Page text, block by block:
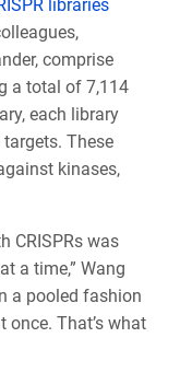
libraries
comprise
a total of 7,114
each library
These
kinases,
CRISPRs was
a time,” Wang
a pooled fashion
That’s what